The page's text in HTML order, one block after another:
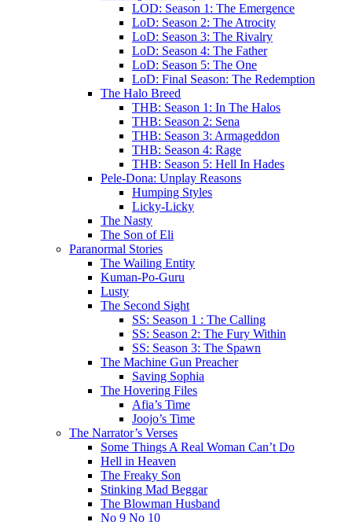
LOD: Season 1: The Emergence
LoD: Season 2: The Atrocity
LoD: Season 3: The Rivalry
LoD: Season 4: The Father
LoD: Season 5: The One
LoD: Final Season: The Redemption
The Halo Breed
THB: Season 1: In The Halos
THB: Season 2: Sena
THB: Season 3: Armageddon
THB: Season 4: Rage
THB: Season 5: Hell In Hades
Pele-Dona: Unplay Reasons
Humping Styles
Licky-Licky
The Nasty
The Son of Eli
Paranormal Stories
The Wailing Entity
Kuman-Po-Guru
Lusty
The Second Sight
SS: Season 1 : The Calling
SS: Season 2: The Fury Within
SS: Season 3: The Spawn
The Machine Gun Preacher
Saving Sophia
The Hovering Files
Afia’s Time
Joojo’s Time
The Narrator’s Verses
Some Things A Real Woman Can’t Do
Hell in Heaven
The Freaky Son
Stinking Mad Beggar
The Blowman Husband
No 9 No 10